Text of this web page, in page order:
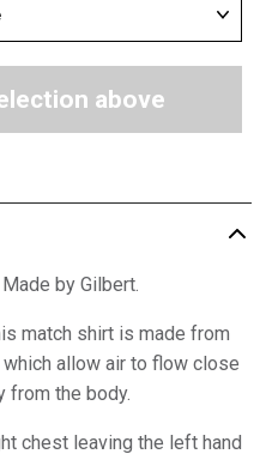
above
by Gilbert.
match shirt is made from
allow air to flow close
from the body.
chest leaving the left hand